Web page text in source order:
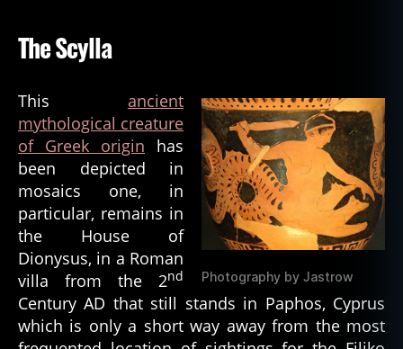
The Scylla
Photography by Jastrow
This ancient
mythological creature
of Greek origin has
been depicted in
mosaics one, in
particular, remains in
the House of
Dionysus, in a Roman
villa from the 2nd
Century AD that still stands in Paphos, Cyprus
which is only a short way away from the most